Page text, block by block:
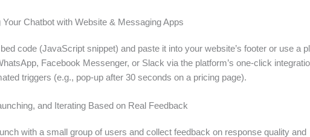
Your Chatbot with Website & Messaging Apps
code (JavaScript snippet) and paste it into your website’s footer or use a
Facebook Messenger, or Slack via the platform’s one-click
triggers (e.g., pop-up after 30 seconds on a pricing page).
and Iterating Based on Real Feedback
with a small group of users and collect feedback on response quality and